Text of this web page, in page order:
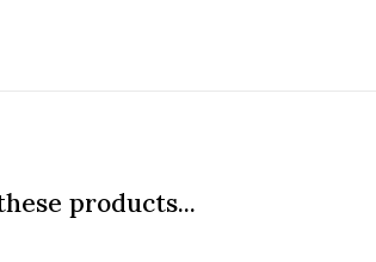
products...